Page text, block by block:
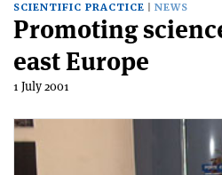
SCIENTIFIC PRACTICE NEWS
Promoting
east Europe
1 July 2001